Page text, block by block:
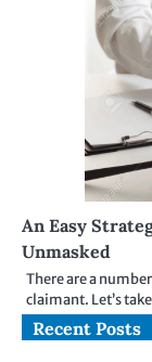
An Easy
Unmasked
There are a
claimant. Let’s
Recent Posts